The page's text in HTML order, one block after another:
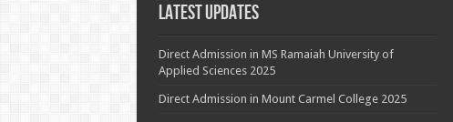
Latest Updates
Direct Admission in MS Ramaiah University of
Applied Sciences 2025
Direct Admission in Mount Carmel College 2025